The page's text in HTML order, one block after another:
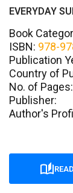
EVERYDAY
Book
ISBN: 978-
Publication
Country of
No. of Pages:
Publisher:
Author's